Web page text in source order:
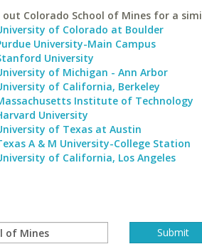
out Colorado School of Mines for a
of Colorado at Boulder
University-Main Campus
University
of Michigan - Ann Arbor
of California, Berkeley
Institute of Technology
University
of Texas at Austin
A & M University-College Station
of California, Los Angeles